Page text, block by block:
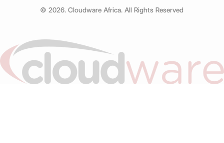
© 2026. Cloudware Africa. All Rights Reserved